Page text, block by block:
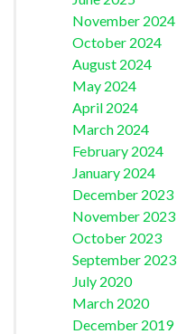
November 2024
October 2024
August 2024
May 2024
April 2024
March 2024
February 2024
January 2024
December 2023
November 2023
October 2023
September 2023
July 2020
March 2020
December 2019